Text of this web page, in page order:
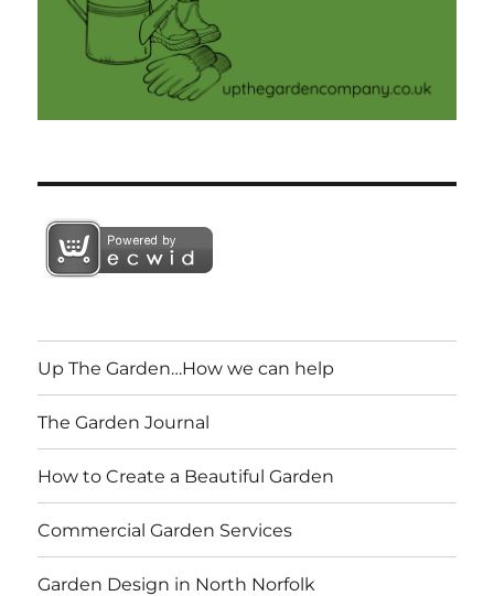
Up The Garden…How we can help
The Garden Journal
How to Create a Beautiful Garden
Commercial Garden Services
Garden Design in North Norfolk